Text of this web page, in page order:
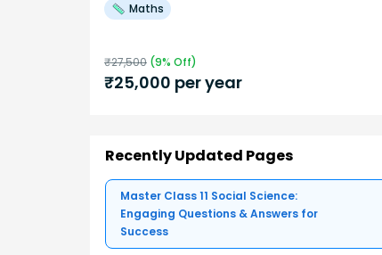
Maths
₹27,500 (9% Off)
₹25,000 per year
Recently Updated Pages
Master Class 11 Social Science:
Engaging Questions & Answers for
Success